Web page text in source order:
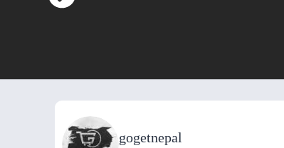
gogetnepal